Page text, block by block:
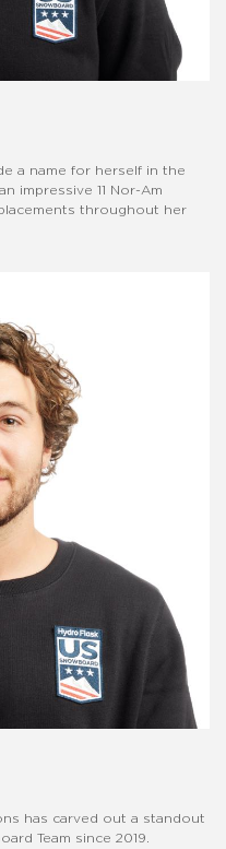
a name for herself in the
impressive 11 Nor-Am
throughout her
has carved out a standout
Team since 2019.